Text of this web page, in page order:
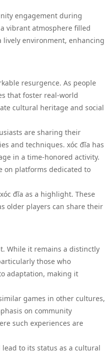
engagement during
vibrant atmosphere filled
lively environment, enhancing
resurgence. As people
that foster real-world
cultural heritage and social
are sharing their
and techniques. xóc đĩa has
in a time-honored activity.
on platforms dedicated to
đĩa as a highlight. These
older players can share their
While it remains a distinctly
those who
adaptation, making it
games in other cultures,
on community
such experiences are
to its status as a cultural